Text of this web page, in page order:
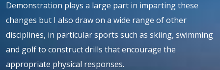
Demonstration plays a large part in imparting these
changes but I also draw on a wide range of other
disciplines, in particular sports such as skiing, swimming
and golf to construct drills that encourage the
appropriate physical responses.